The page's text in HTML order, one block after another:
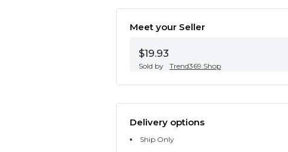
Meet your Seller
$19.93
Sold by Trend369.Shop
Delivery options
Ship Only